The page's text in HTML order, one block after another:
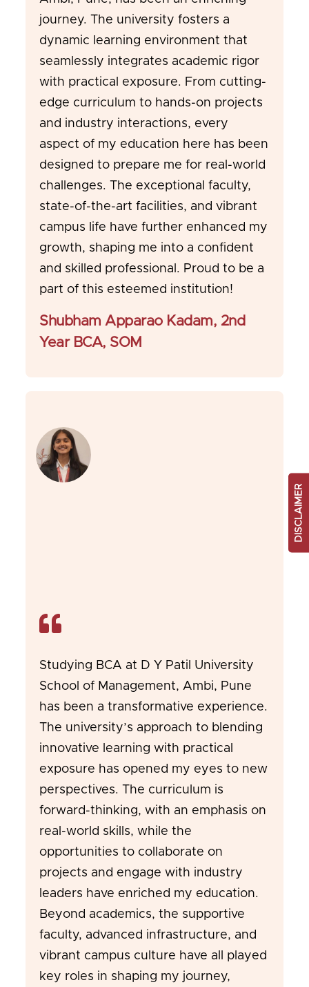
journey. The university fosters a
dynamic learning environment that
seamlessly integrates academic rigor
with practical exposure. From cutting-
edge curriculum to hands-on projects
and industry interactions, every
aspect of my education here has been
designed to prepare me for real-world
challenges. The exceptional faculty,
state-of-the-art facilities, and vibrant
campus life have further enhanced my
growth, shaping me into a confident
and skilled professional. Proud to be a
part of this esteemed institution!
Shubham Apparao Kadam, 2nd
Year BCA, SOM
Studying BCA at D Y Patil University
School of Management, Ambi, Pune
has been a transformative experience.
The university’s approach to blending
innovative learning with practical
exposure has opened my eyes to new
perspectives. The curriculum is
forward-thinking, with an emphasis on
real-world skills, while the
opportunities to collaborate on
projects and engage with industry
leaders have enriched my education.
Beyond academics, the supportive
faculty, advanced infrastructure, and
vibrant campus culture have all played
key roles in shaping my journey,
DISCLAIMER